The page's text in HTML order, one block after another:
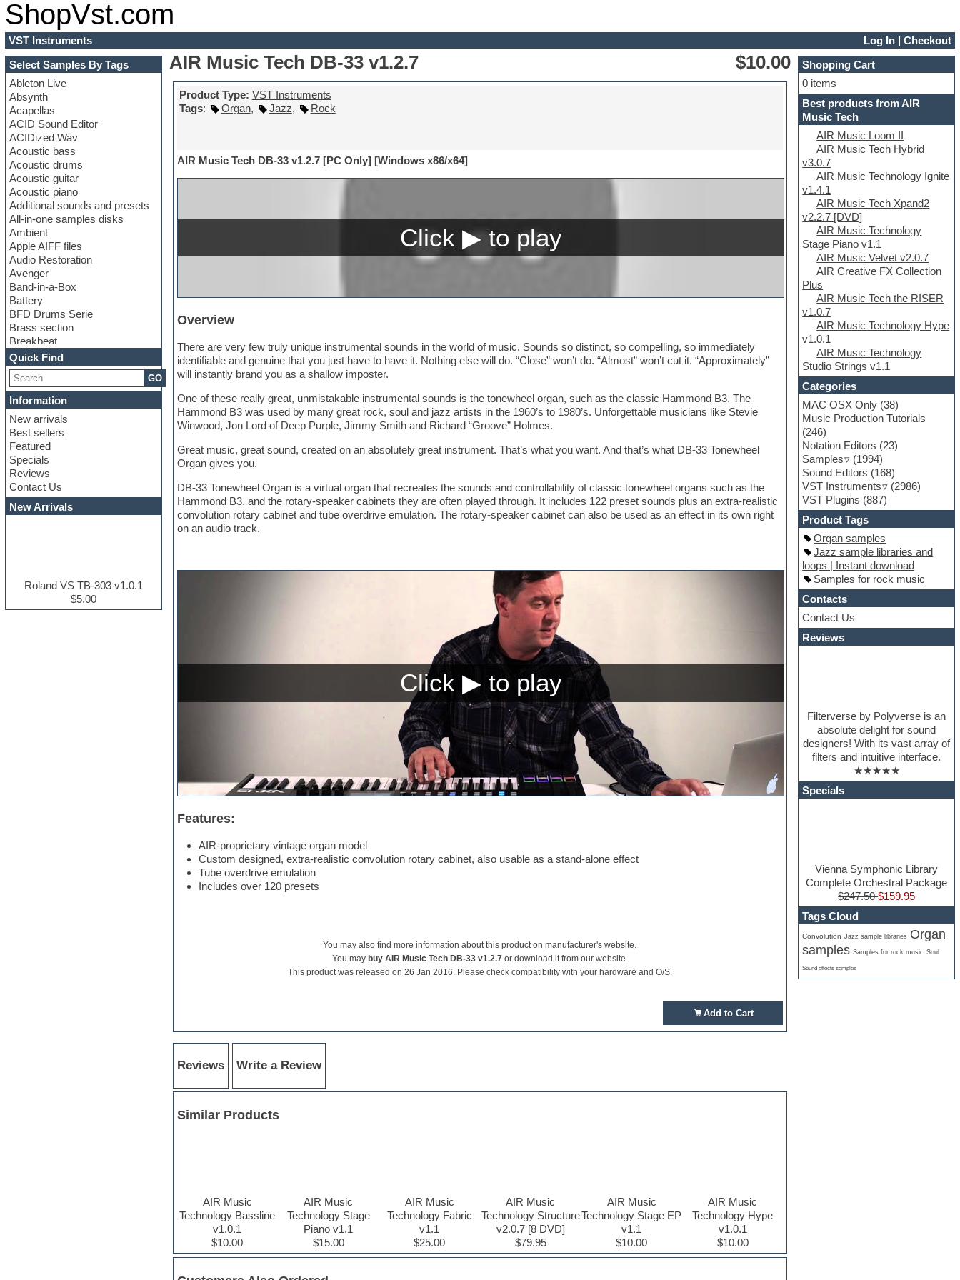
ShopVst.com
VST Instruments Log In |Checkout
Select Samples By Tags
Ableton Live
Absynth
Acapellas
ACID Sound Editor
ACIDized Wav
Acoustic bass
Acoustic drums
Acoustic guitar
Acoustic piano
Additional sounds and presets
All-in-one samples disks
Ambient
Apple AIFF files
Audio Restoration
Avenger
Band-in-a-Box
Battery
BFD Drums Serie
Brass section
Breakbeat
Channel strip plugins
Choir samples
Chris Hein serie
Cinematic samples
Club basses
Club leads
Club sounds
Compressor plugins
Construction kits
Convolution
Cubase
Dance drums
Dance music production
Drum and Bass
Drum machine
Dub techno
Quick Find
GO
Information
New arrivals
Best sellers
Featured
Specials
Reviews
Contact Us
New Arrivals
Roland VS TB-303 v1.0.1
$5.00
AIR Music Tech DB-33 v1.2.7 $10.00
Product Type: VST Instruments
Tags: Organ, Jazz, Rock
AIR Music Tech DB-33 v1.2.7 [PC Only] [Windows x86/x64]
Overview
There are very few truly unique instrumental sounds in the world of music. Sounds so distinct, so compelling, so immediately
identifiable and genuine that you just have to have it. Nothing else will do. “Close” won’t do. “Almost” won’t cut it. “Approximately”
will instantly brand you as a shallow imposter.
One of these really great, unmistakable instrumental sounds is the tonewheel organ, such as the classic Hammond B3. The
Hammond B3 was used by many great rock, soul and jazz artists in the 1960’s to 1980’s. Unforgettable musicians like Stevie
Winwood, Jon Lord of Deep Purple, Jimmy Smith and Richard “Groove” Holmes.
Great music, great sound, created on an absolutely great instrument. That’s what you want. And that’s what DB-33 Tonewheel
Organ gives you.
DB-33 Tonewheel Organ is a virtual organ that recreates the sounds and controllability of classic tonewheel organs such as the
Hammond B3, and the rotary-speaker cabinets they are often played through. It includes 122 preset sounds plus an extra-realistic
convolution rotary cabinet and tube overdrive emulation. The rotary-speaker cabinet can also be used as an effect in its own right
on an audio track.
Features:
AIR-proprietary vintage organ model
Custom designed, extra-realistic convolution rotary cabinet, also usable as a stand-alone effect
Tube overdrive emulation
Includes over 120 presets
You may also find more information about this product onmanufacturer's website.
You may buy AIR Music Tech DB-33 v1.2.7or download it from our website.
This product was released on 26 Jan 2016. Please check compatibility with your hardware and O/S.
Add to Cart
Reviews Write a Review
Similar Products
AIR Music
Technology Bassline
v1.0.1
$10.00
AIR Music
Technology Stage
Piano v1.1
$15.00
AIR Music
Technology Fabric
v1.1
$25.00
AIR Music
Technology Structure
v2.0.7 [8 DVD]
$79.95
AIR Music
Technology Stage EP
v1.1
$10.00
AIR Music
Technology Hype
v1.0.1
$10.00
Shopping Cart
0 items
Best products from AIR
Music Tech
AIR Music Loom II
AIR Music Tech Hybrid
v3.0.7
AIR Music Technology Ignite
v1.4.1
AIR Music Tech Xpand2
v2.2.7 [DVD]
AIR Music Technology
Stage Piano v1.1
AIR Music Velvet v2.0.7
AIR Creative FX Collection
Plus
AIR Music Tech the RISER
v1.0.7
AIR Music Technology Hype
v1.0.1
AIR Music Technology
Studio Strings v1.1
Categories
MAC OSX Only (38)
Music Production Tutorials
(246)
Notation Editors (23)
Samples
(1994)
Sound Editors (168)
VST Instruments
(2986)
VST Plugins (887)
Product Tags
Organ samples
Jazz sample libraries and
loops | Instant download
Samples for rock music
Contacts
Contact Us
Reviews
Filterverse by Polyverse is an
absolute delight for sound
designers! With its vast array of
filters and intuitive interface.
★★★★★
Specials
Vienna Symphonic Library
Complete Orchestral Package
$247.50$159.95
Tags Cloud
Convolution Jazz sample libraries Organ
samples Samples for rock music Soul
Sound effects samples